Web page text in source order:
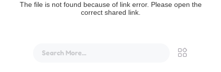
The file is not found because of link error. Please open the
correct shared link.